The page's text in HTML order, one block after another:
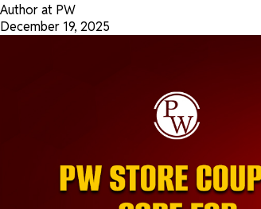
Author at PW
December 19, 2025